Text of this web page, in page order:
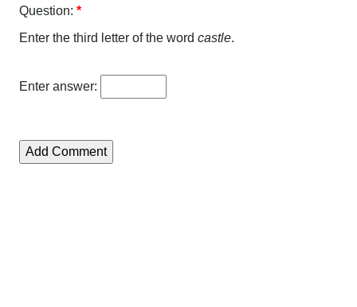
Question: *
Enter the third letter of the word castle.
Enter answer: